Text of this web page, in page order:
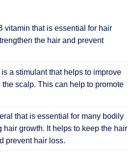
vitamin that is essential for hair
the hair and prevent
a stimulant that helps to improve
scalp. This can help to promote
that is essential for many bodily
hair growth. It helps to keep the hair
prevent hair loss.